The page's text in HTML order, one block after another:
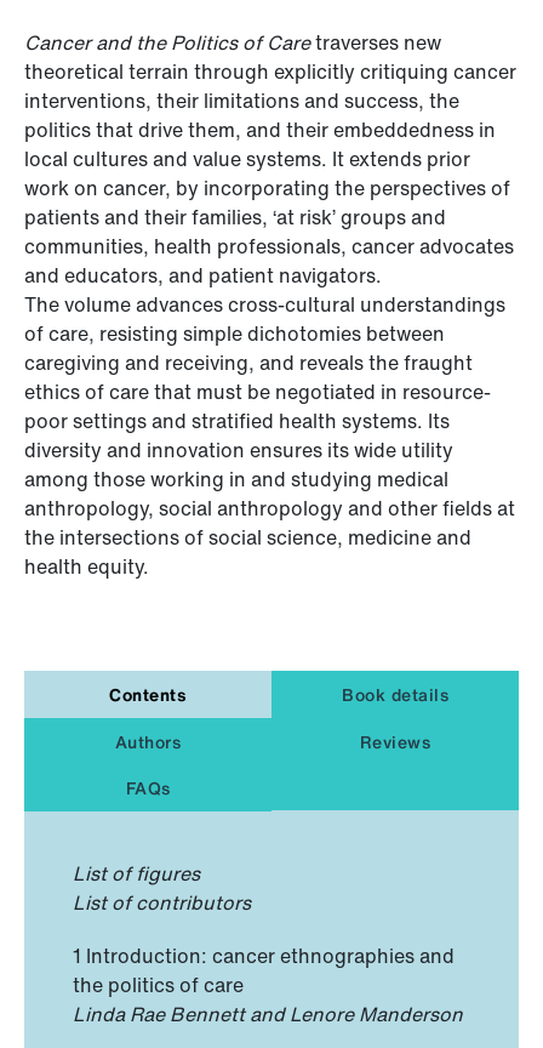
Cancer and the Politics of Caretraverses new
theoretical terrain through explicitly critiquing cancer
interventions, their limitations and success, the
politics that drive them, and their embeddedness in
local cultures and value systems. It extends prior
work on cancer, by incorporating the perspectives of
patients and their families, ‘at risk’ groups and
communities, health professionals, cancer advocates
and educators, and patient navigators.
The volume advances cross-cultural understandings
of care, resisting simple dichotomies between
caregiving and receiving, and reveals the fraught
ethics of care that must be negotiated in resource-
poor settings and stratified health systems. Its
diversity and innovation ensures its wide utility
among those working in and studying medical
anthropology, social anthropology and other fields at
the intersections of social science, medicine and
health equity.
Contents
Book details
Authors
Reviews
FAQs
List of figures
List of contributors
1 Introduction: cancer ethnographies and
the politics of care
Linda Rae Bennett and Lenore Manderson